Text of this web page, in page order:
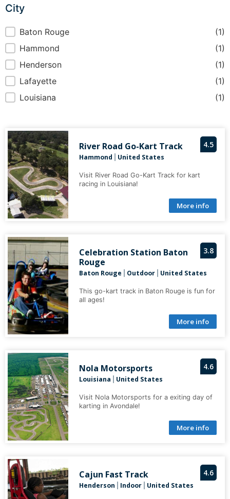
City
CityBaton Rouge
(1)
Hammond
(1)
Henderson
(1)
Lafayette
(1)
Louisiana
(1)
4.5
River Road Go-Kart Track
Hammond United States
Visit River Road Go-Kart Track for kart
racing in Louisiana!
More info
3.8
Celebration Station Baton
Rouge
Baton Rouge Outdoor| United States
This go-kart track in Baton Rouge is fun for
all ages!
More info
4.6
Nola Motorsports
Louisiana United States
Visit Nola Motorsports for a exiting day of
karting in Avondale!
More info
4.6
Cajun Fast Track
Henderson Indoor| United States